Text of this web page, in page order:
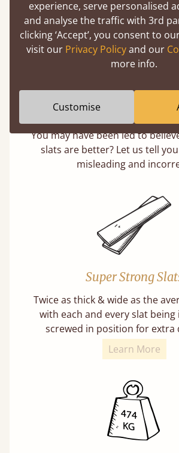
Solid Slats, Not
You may have been led to
slats are better? Let us tell
misleading and
Super Strong
Twice as thick & wide as the
with each and every slat
screwed in position for extra
Learn More
experience, serve personalised
and analyse the traffic with 3rd
clicking ‘Accept’, you consent to
visit our Privacy Policyand our
more info.
Customise